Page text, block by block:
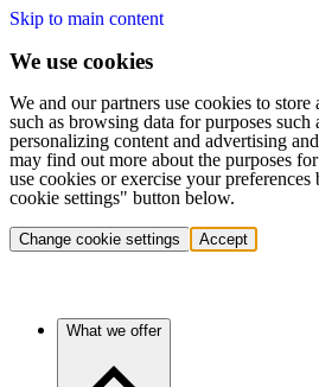
Skip to main content
We use cookies
We and our partners use cookies to store
such as browsing data for purposes such
personalizing content and advertising
may find out more about the purposes
use cookies or exercise your
cookie settings" button below.
Change cookie settings Accept
What we offer